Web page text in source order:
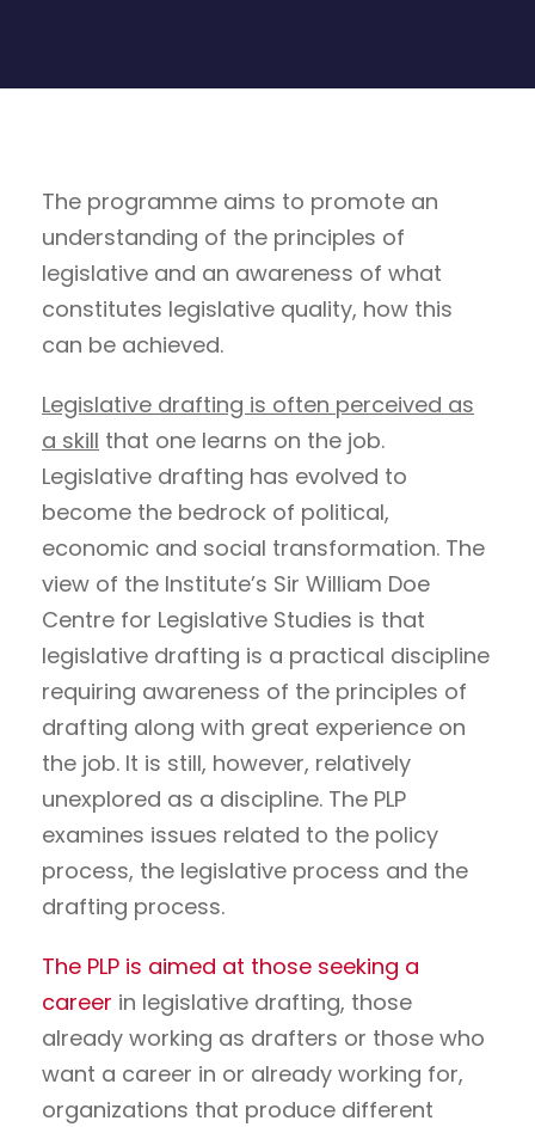
The programme aims to promote an
understanding of the principles of
legislative and an awareness of what
constitutes legislative quality, how this
can be achieved.
Legislative drafting is often perceived as
a skill that one learns on the job.
Legislative drafting has evolved to
become the bedrock of political,
economic and social transformation. The
view of the Institute’s Sir William Doe
Centre for Legislative Studies is that
legislative drafting is a practical discipline
requiring awareness of the principles of
drafting along with great experience on
the job. It is still, however, relatively
unexplored as a discipline. The PLP
examines issues related to the policy
process, the legislative process and the
drafting process.
The PLP is aimed at those seeking a
career in legislative drafting, those
already working as drafters or those who
want a career in or already working for,
organizations that produce different